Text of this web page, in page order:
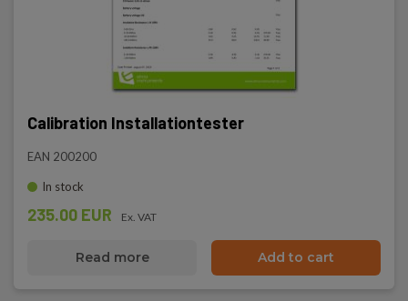
Calibration Installationtester
EAN 200200
In stock
235.00 EUR Ex. VAT
Read more Add to cart